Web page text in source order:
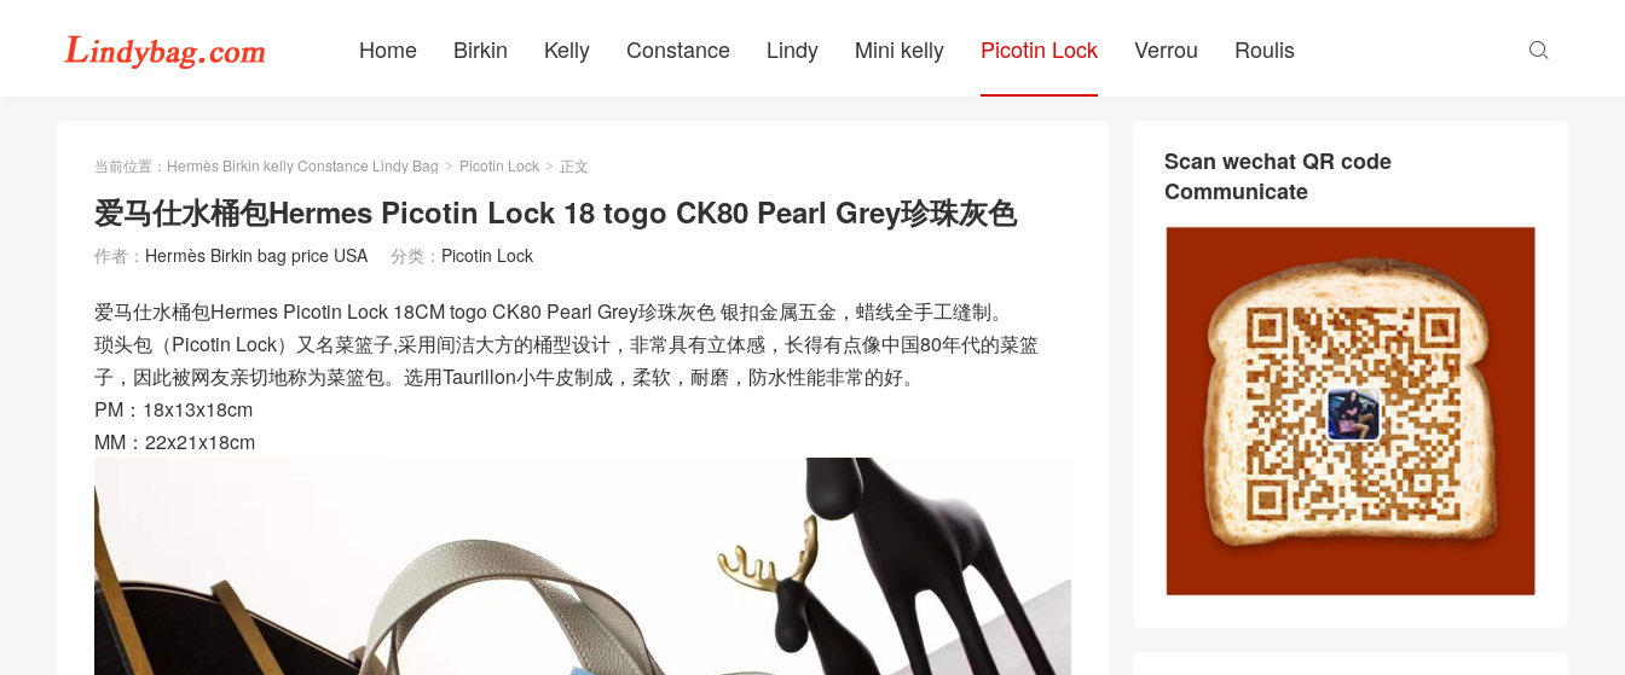
Home Birkin Kelly Constance Lindy Mini kelly Picotin Lock Verrou Roulis 
当前位置： Hermès Birkin kelly Constance Lindy Bag > Picotin Lock > 正文
爱马仕水桶包Hermes Picotin Lock 18 togo CK80 Pearl Grey珍珠灰色
作者： Hermès Birkin bag price USA 分类： Picotin Lock
爱马仕水桶包Hermes Picotin Lock 18CM togo CK80 Pearl Grey珍珠灰色 银扣金属五金，蜡线全手工缝制。
琐头包（Picotin Lock）又名菜篮子,采用间洁大方的桶型设计，非常具有立体感，长得有点像中国80年代的菜篮
子，因此被网友亲切地称为菜篮包。选用Taurillon小牛皮制成，柔软，耐磨，防水性能非常的好。
PM：18x13x18cm
MM：22x21x18cm
Scan wechat QR code
Communicate